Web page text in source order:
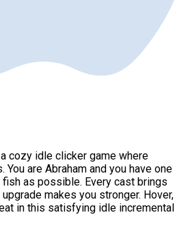
cozy idle clicker game where
are Abraham and you have one
as possible. Every cast brings
makes you stronger. Hover,
in this satisfying idle incremental